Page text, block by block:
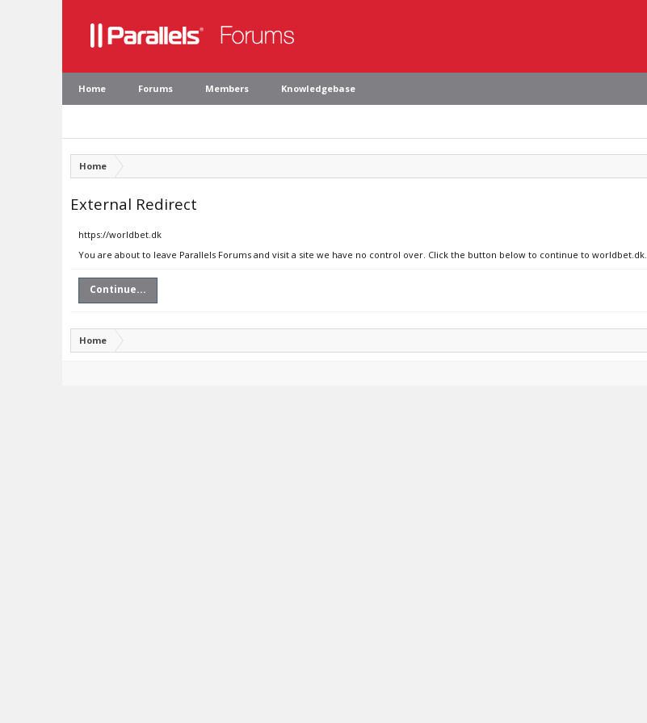
Home Forums Members Knowledgebase
Home
External Redirect
https://worldbet.dk
You are about to leave Parallels Forums and visit a site we have no control over. Click the button below to continue to worldbet.dk.
Continue...
Home